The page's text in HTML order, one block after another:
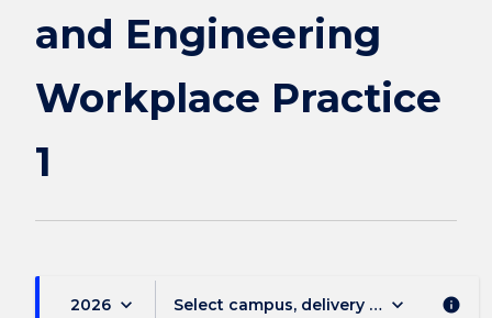
and Engineering
Workplace Practice
1
2026 keyboard_arrow_down Select campus, delivery mode, and
keyboard_arrow_down info